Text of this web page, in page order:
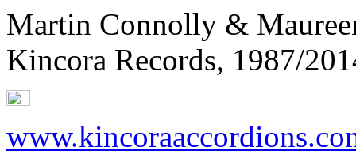
Martin Connolly &
Kincora Records, 1987/